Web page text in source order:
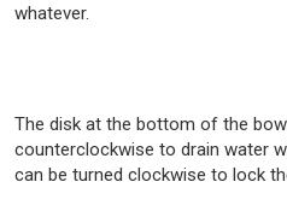
whatever.
The disk at the bottom of the
counterclockwise to drain water
can be turned clockwise to lock